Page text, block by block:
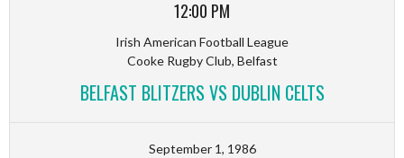
12:00 PM
Irish American Football League
Cooke Rugby Club, Belfast
BELFAST BLITZERS VS DUBLIN CELTS
September 1, 1986